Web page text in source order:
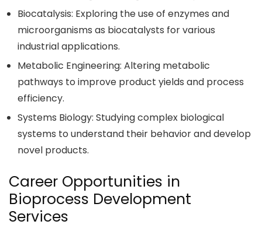
Biocatalysis: Exploring the use of enzymes and
microorganisms as biocatalysts for various
industrial applications.
Metabolic Engineering: Altering metabolic
pathways to improve product yields and process
efficiency.
Systems Biology: Studying complex biological
systems to understand their behavior and develop
novel products.
Career Opportunities in
Bioprocess Development
Services